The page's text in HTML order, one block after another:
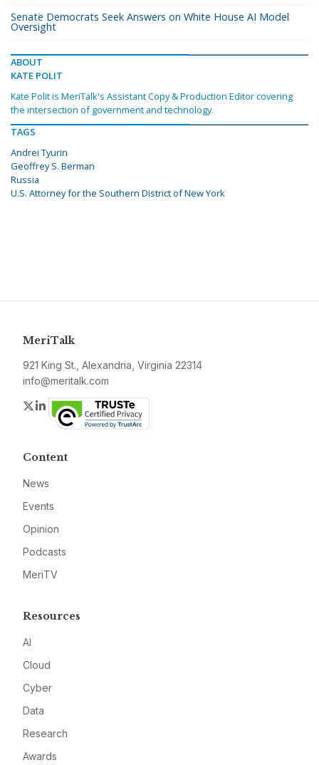
Senate Democrats Seek Answers on White House AI Model
Oversight
ABOUT
KATE POLIT
Kate Polit is MeriTalk's Assistant Copy & Production Editor covering
the intersection of government and technology.
TAGS
Andrei Tyurin
Geoffrey S. Berman
Russia
U.S. Attorney for the Southern District of New York
MeriTalk
921 King St., Alexandria, Virginia 22314
info@meritalk.com
Twitter
LinkedIn
Content
News
Events
Opinion
Podcasts
MeriTV
Resources
AI
Cloud
Cyber
Data
Research
Awards